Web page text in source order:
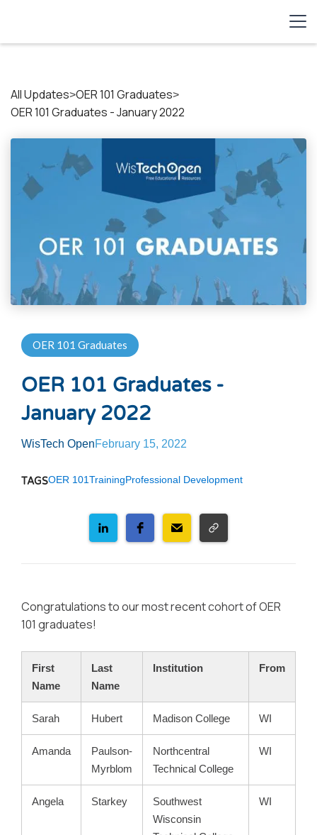
All Updates>OER 101 Graduates>
OER 101 Graduates - January 2022
OER 101 Graduates
OER 101 Graduates -
January 2022
WisTech OpenFebruary 15, 2022
TAGSOER 101TrainingProfessional Development
Congratulations to our most recent cohort of OER
101 graduates!
First
Name
Last
Name
Institution From
Sarah Hubert Madison College WI
Amanda
Paulson-
Myrblom
Northcentral
Technical College
WI
Angela Starkey
Southwest
Wisconsin
WI